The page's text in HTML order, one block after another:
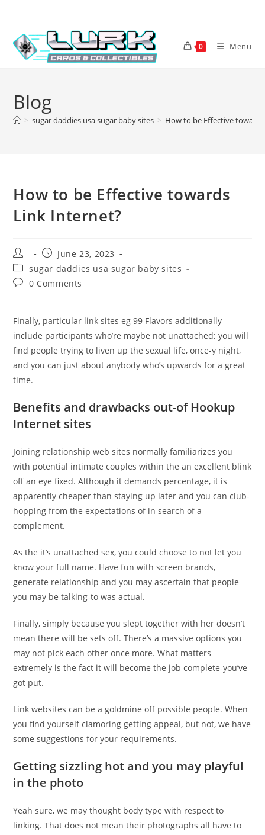
content
0 Menu
Blog
> sugar daddies usa sugar baby sites > How to be Effective
How to be Effective towards
Link Internet?
Post
author:
Post
published:
June 23, 2023
Post
category:
sugar daddies usa sugar baby sites
Post0 Comments
Finally, particular link sites eg 99 Flavors additionally
include participants who’re maybe not unattached; you will
find people trying to liven up the sexual life, once-y night,
and you can just about anybody who’s upwards for a great
time.
Benefits and drawbacks out-of Hookup
Internet sites
Joining relationship web sites normally familiarizes you
with potential intimate couples within the an excellent blink
off an eye fixed. Although it demands percentage, it is
apparently cheaper than staying up later and you can club-
hopping from the expectations of in search of a
complement.
As the it’s unattached sex, you could choose to not let you
know your full name. Have fun with screen brands,
generate relationship and you may ascertain that people
you may be talking-to was actual.
Finally, simply because you slept together with her doesn’t
mean there will be sets off. There’s a massive options you
may not pick each other once more. What matters
extremely is the fact it will become the job complete-you’ve
got put.
Link websites can be a goldmine off possible people. When
you find yourself clamoring getting appeal, but not, we have
some suggestions for your requirements.
Getting sizzling hot and you may playful
in the photo
Yeah sure, we may thought body type with respect to
linking. That does not mean their photographs all have to